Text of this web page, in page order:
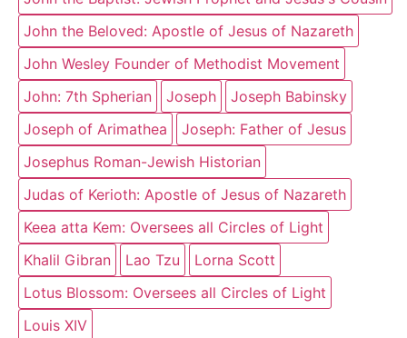
John the Beloved: Apostle of Jesus of Nazareth
John Wesley Founder of Methodist Movement
John: 7th Spherian
Joseph
Joseph Babinsky
Joseph of Arimathea
Joseph: Father of Jesus
Josephus Roman-Jewish Historian
Judas of Kerioth: Apostle of Jesus of Nazareth
Keea atta Kem: Oversees all Circles of Light
Khalil Gibran
Lao Tzu
Lorna Scott
Lotus Blossom: Oversees all Circles of Light
Louis XIV